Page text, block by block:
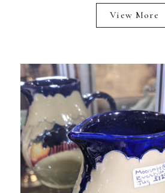
View More